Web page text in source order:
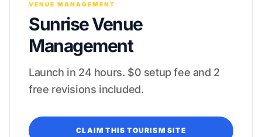
VENUE MANAGEMENT
Sunrise Venue
Management
Launch in 24 hours. $0 setup fee and 2
free revisions included.
CLAIM THIS TOURISM SITE